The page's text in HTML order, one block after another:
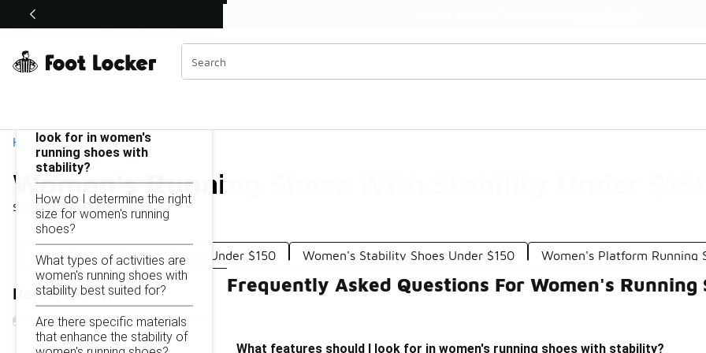
Off Sale Extended🔥
Home
Women's Running Shoes With Stability Under
Showing1 - 43 of43 results
Similar
Categories
Wide Stability Running Shoes Under $150 Women's Stability Shoes Under $150 Women's Platform Running
Refine Results
Women's Running Shoes With Stability Under $150
look for in women's
running shoes with
stability?
How do I determine the right
size for women's running
shoes?
What types of activities are
women's running shoes with
stability best suited for?
Are there specific materials
that enhance the stability of
Frequently Asked Questions For Women's
What features should I look for in women's running shoes with stability?